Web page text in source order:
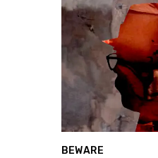
BEWARE